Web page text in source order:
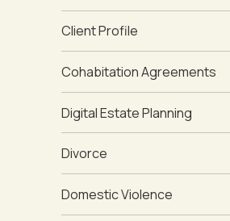
Client Profile
Cohabitation Agreements
Digital Estate Planning
Divorce
Domestic Violence